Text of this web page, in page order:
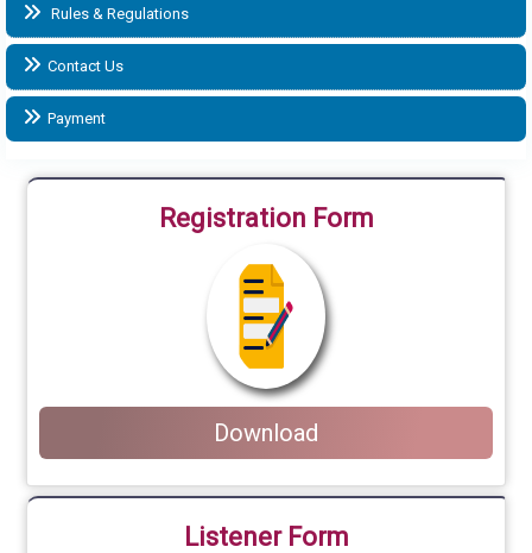
Rules & Regulations
Contact Us
Payment
Registration Form
Download
Listener Form